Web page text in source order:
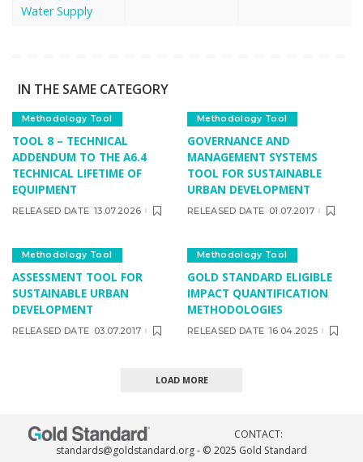
Water Supply
IN THE SAME CATEGORY
Methodology Tool
TOOL 8 – TECHNICAL
ADDENDUM TO THE A6.4
TECHNICAL LIFETIME OF
EQUIPMENT
RELEASED DATE 13.07.2026
Methodology Tool
GOVERNANCE AND
MANAGEMENT SYSTEMS
TOOL FOR SUSTAINABLE
URBAN DEVELOPMENT
RELEASED DATE 01.07.2017
Methodology Tool
ASSESSMENT TOOL FOR
SUSTAINABLE URBAN
DEVELOPMENT
RELEASED DATE 03.07.2017
Methodology Tool
GOLD STANDARD ELIGIBLE
IMPACT QUANTIFICATION
METHODOLOGIES
RELEASED DATE 16.04.2025
LOAD MORE
CONTACT:
standards@goldstandard.org- © 2025 Gold Standard